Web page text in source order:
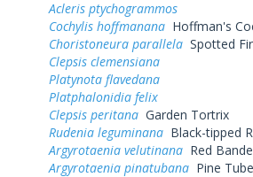
Acleris ptychogrammos
Cochylis hoffmanana Hoffman's
Choristoneura parallela Spotted
Clepsis clemensiana
Platynota flavedana
Platphalonidia felix
Clepsis peritana Garden Tortrix
Rudenia leguminana Black-tipped
Argyrotaenia velutinana Red
Argyrotaenia pinatubana Pine